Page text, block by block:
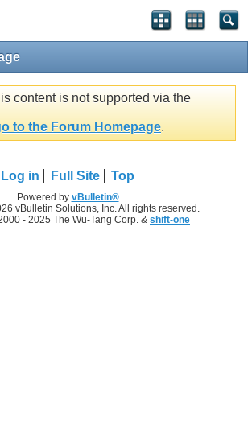
content is not supported via the
to the Forum Homepage.
Log in Full Site Top
Powered by vBulletin®
vBulletin Solutions, Inc. All rights reserved.
- 2025 The Wu-Tang Corp. & shift-one